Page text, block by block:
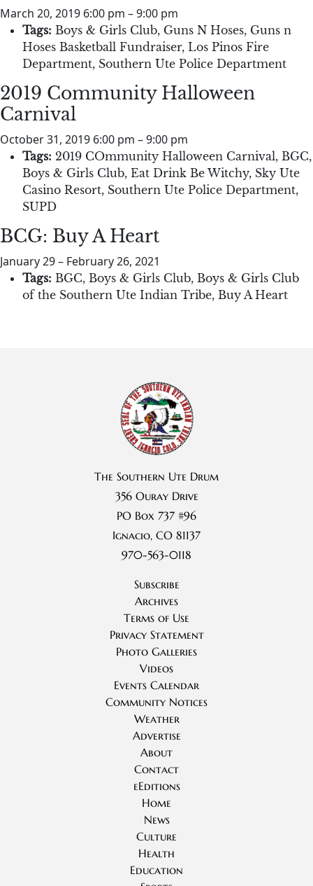
March 20, 2019 6:00 pm –9:00 pm
Tags: Boys & Girls Club, Guns N Hoses, Guns n
Hoses Basketball Fundraiser, Los Pinos Fire
Department, Southern Ute Police Department
2019 Community Halloween
Carnival
October 31, 2019 6:00 pm –9:00 pm
Tags: 2019 COmmunity Halloween Carnival, BGC,
Boys & Girls Club, Eat Drink Be Witchy, Sky Ute
Casino Resort, Southern Ute Police Department,
SUPD
BCG: Buy A Heart
January 29– February 26, 2021
Tags: BGC, Boys & Girls Club, Boys & Girls Club
of the Southern Ute Indian Tribe, Buy A Heart
The Southern Ute Drum
356 Ouray Drive
PO Box 737 #96
Ignacio, CO 81137
970-563-0118
Subscribe
Archives
Terms of Use
Privacy Statement
Photo Galleries
Videos
Events Calendar
Community Notices
Weather
Advertise
About
Contact
eEditions
Home
News
Culture
Health
Education